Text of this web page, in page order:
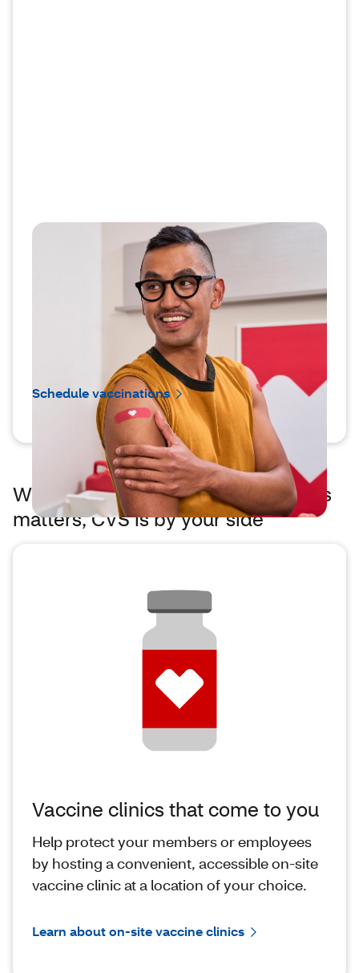
Save time and get your shots in
Getting multiple vaccines in one
appointment is safe, per the CDC and helps
Schedule vaccinations
When easier access to vaccinations
matters, CVS is by your side
Vaccine clinics that come to you
Help protect your members or employees
by hosting a convenient, accessible on-site
vaccine clinic at a location of your choice.
Learn about on-site vaccine clinics